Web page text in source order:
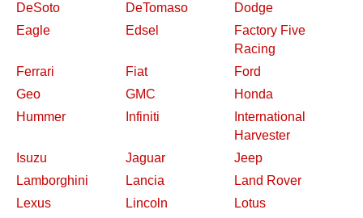
DeSoto
DeTomaso
Dodge
Eagle
Edsel
Factory Five
Racing
Ferrari
Fiat
Ford
Geo
GMC
Honda
Hummer
Infiniti
International
Harvester
Isuzu
Jaguar
Jeep
Lamborghini
Lancia
Land Rover
Lexus
Lincoln
Lotus